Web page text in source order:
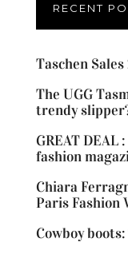
RECENT
Taschen
The UGG
trendy
GREAT DEAL
fashion
Chiara
Paris Fashion
Cowboy